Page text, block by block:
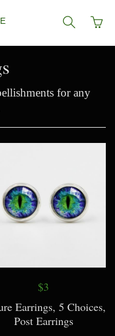
Toggle
navigation
Go
to
for any
$3
Earrings, 5 Choices,
Post Earrings